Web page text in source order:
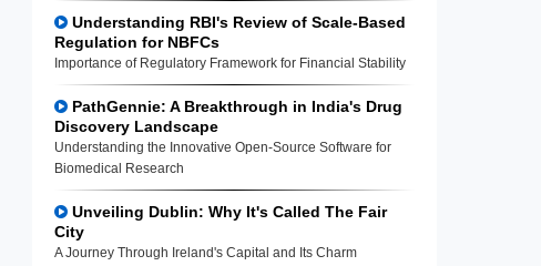
Understanding RBI's Review of Scale-Based
Regulation for NBFCs
Importance of Regulatory Framework for Financial Stability
PathGennie: A Breakthrough in India's Drug
Discovery Landscape
Understanding the Innovative Open-Source Software for
Biomedical Research
Unveiling Dublin: Why It's Called The Fair
City
A Journey Through Ireland's Capital and Its Charm